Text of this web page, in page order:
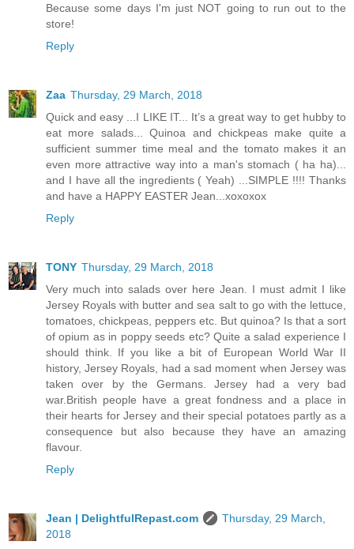
Because some days I'm just NOT going to run out to the
store!
Reply
Zaa Thursday, 29 March, 2018
Quick and easy ...I LIKE IT... It’s a great way to get hubby to
eat more salads... Quinoa and chickpeas make quite a
sufficient summer time meal and the tomato makes it an
even more attractive way into a man's stomach ( ha ha)...
and I have all the ingredients ( Yeah) ...SIMPLE !!!! Thanks
and have a HAPPY EASTER Jean...xoxoxox
Reply
TONY Thursday, 29 March, 2018
Very much into salads over here Jean. I must admit I like
Jersey Royals with butter and sea salt to go with the lettuce,
tomatoes, chickpeas, peppers etc. But quinoa? Is that a sort
of opium as in poppy seeds etc? Quite a salad experience I
should think. If you like a bit of European World War II
history, Jersey Royals, had a sad moment when Jersey was
taken over by the Germans. Jersey had a very bad
war.British people have a great fondness and a place in
their hearts for Jersey and their special potatoes partly as a
consequence but also because they have an amazing
flavour.
Reply
Jean | DelightfulRepast.com
Thursday, 29 March,
2018